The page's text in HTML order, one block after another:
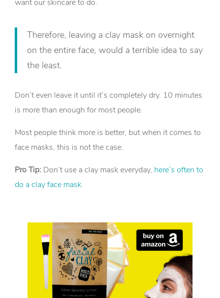
want our skincare to do.
Therefore, leaving a clay mask on overnight
on the entire face, would a terrible idea to say
the least.
Don’t even leave it until it’s completely dry. 10 minutes
is more than enough for most people.
Most people think more is better, but when it comes to
face masks, this is not the case.
Pro Tip: Don’t use a clay mask everyday, here’s often to
do a clay face mask.